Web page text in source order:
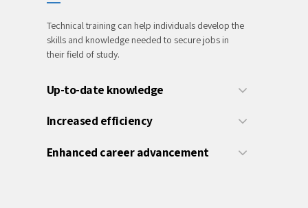
Technical training can help individuals develop the
skills and knowledge needed to secure jobs in
their field of study.
Up-to-date knowledge
Increased efficiency
Enhanced career advancement